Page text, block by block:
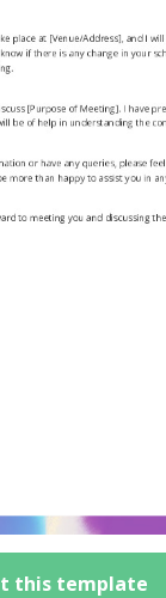
this template